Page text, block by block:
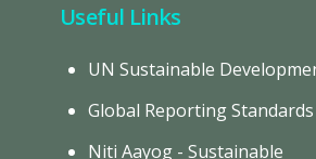
Useful Links
UN Sustainable
Global Reporting Standards
Niti Aayog - Sustainable